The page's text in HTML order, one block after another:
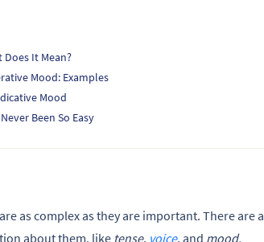
It Mean?
Mood: Examples
Mood
Been So Easy
as complex as they are important. There are
about them, like tense, voice, and mood.